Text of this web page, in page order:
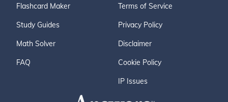
Flashcard Maker
Study Guides
Math Solver
FAQ
Terms of Service
Privacy Policy
Disclaimer
Cookie Policy
IP Issues